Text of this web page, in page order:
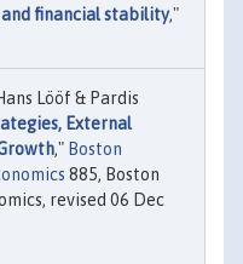
and financial stability,"
Lööf & Pardis
External
," Boston
885, Boston
revised 06 Dec